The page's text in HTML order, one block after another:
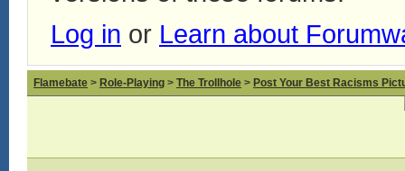
Log in or Learn about
Flamebate > Role-Playing > The Trollhole > Post Your Best Racisms